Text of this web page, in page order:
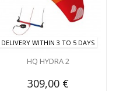
DELIVERY WITHIN 3 TO 5 DAYS
HQ HYDRA 2
309,00 €